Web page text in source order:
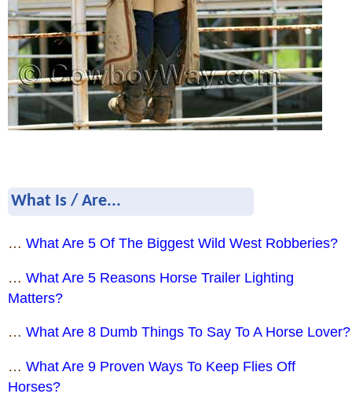
What Is / Are...
… What Are 5 Of The Biggest Wild West Robberies?
… What Are 5 Reasons Horse Trailer Lighting
Matters?
… What Are 8 Dumb Things To Say To A Horse Lover?
… What Are 9 Proven Ways To Keep Flies Off
Horses?